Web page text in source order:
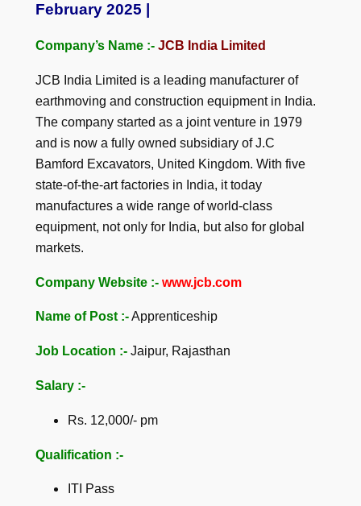
February 2025 |
Company’s Name :- JCB India Limited
JCB India Limited is a leading manufacturer of
earthmoving and construction equipment in India.
The company started as a joint venture in 1979
and is now a fully owned subsidiary of J.C
Bamford Excavators, United Kingdom. With five
state-of-the-art factories in India, it today
manufactures a wide range of world-class
equipment, not only for India, but also for global
markets.
Company Website :- www.jcb.com
Name of Post :-Apprenticeship
Job Location :- Jaipur, Rajasthan
Salary :-
Rs. 12,000/- pm
Qualification :-
ITI Pass